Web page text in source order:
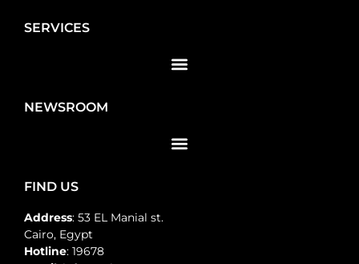
SERVICES
NEWSROOM
FIND US
Address: 53 EL Manial st.
Cairo, Egypt
Hotline: 19678